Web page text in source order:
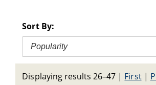
Sort By:
Popularity
Displaying results 26–47 | First|